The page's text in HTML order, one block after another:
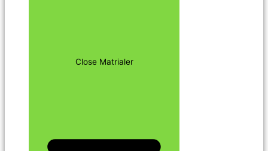
Close Matrialer